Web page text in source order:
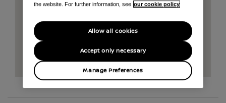
the website. For further information, see our cookie policy
Manage Preferences
Accept only necessary
Allow all cookies